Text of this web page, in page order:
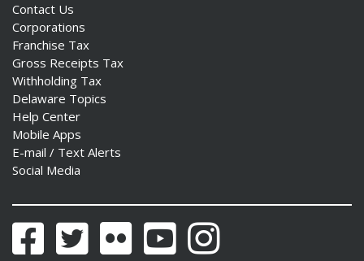
regulation
Contact Us
Corporations
Franchise Tax
Gross Receipts Tax
Withholding Tax
Delaware Topics
Help Center
Mobile Apps
E-mail / Text Alerts
Social Media
FacebookTwitter Flickr YouTubeInstagram